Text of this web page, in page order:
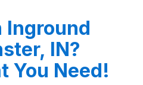
Inground
IN?
You Need!